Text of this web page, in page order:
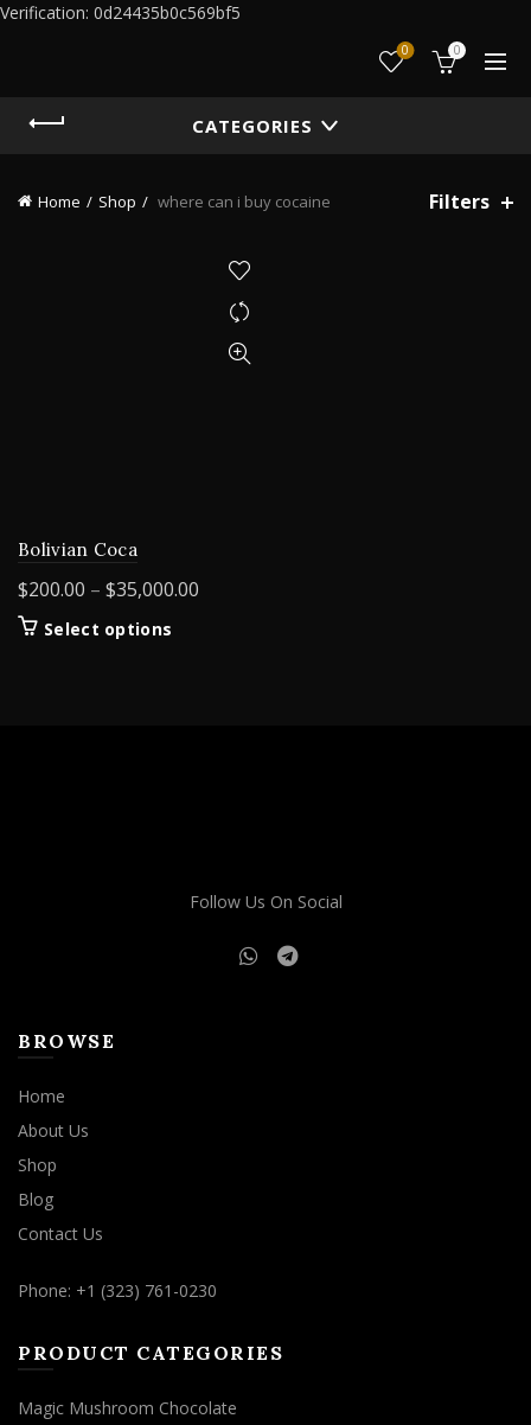
Verification: 0d24435b0c569bf5
0 0
CATEGORIES
Home Shop where can i buy cocaine Filters
Bolivian Coca
$200.00 – $35,000.00
Select options
the
Follow Us On Social
BROWSE
Home
About Us
Shop
Blog
Contact Us
Phone: +1 (323) 761-0230
PRODUCT CATEGORIES
Magic Mushroom Chocolate